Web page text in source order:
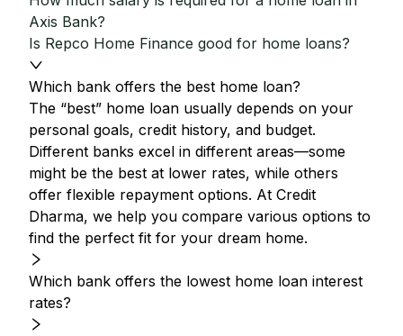
Axis Bank?
Is Repco Home Finance good for home loans?
Which bank offers the best home loan?
The “best” home loan usually depends on your
personal goals, credit history, and budget.
Different banks excel in different areas—some
might be the best at lower rates, while others
offer flexible repayment options. At Credit
Dharma, we help you compare various options to
find the perfect fit for your dream home.
Which bank offers the lowest home loan interest
rates?